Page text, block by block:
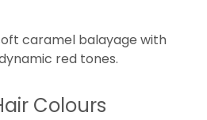
caramel balayage with
red tones.
Colours